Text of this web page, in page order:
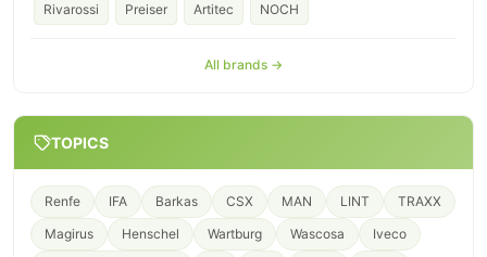
Rivarossi Preiser Artitec NOCH
All brands →
TOPICS
Renfe IFA Barkas CSX MAN LINT
TRAXX
Magirus
Henschel Wartburg Wascosa
Iveco